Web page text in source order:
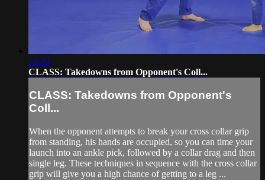
10:20
CLASS: Takedowns from Opponent's Coll...
CLASS: Takedowns from Opponent's
Coll...
When the opponent attempts to break your cross collar grip
from standing, his hands are occupied, so you can time your
launch into an ankle pick, followed by a collar drag and then
single leg. These techniques in sequence with the cross collar
grip will give you a high chance of getting to a leg ...